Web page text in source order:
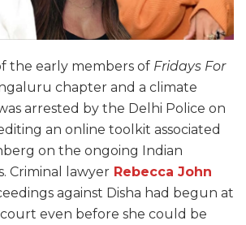
the early members of Fridays For
chapter and a climate
arrested by the Delhi Police on
an online toolkit associated
on the ongoing Indian
Criminal lawyer Rebecca John
against Disha had begun at
even before she could be